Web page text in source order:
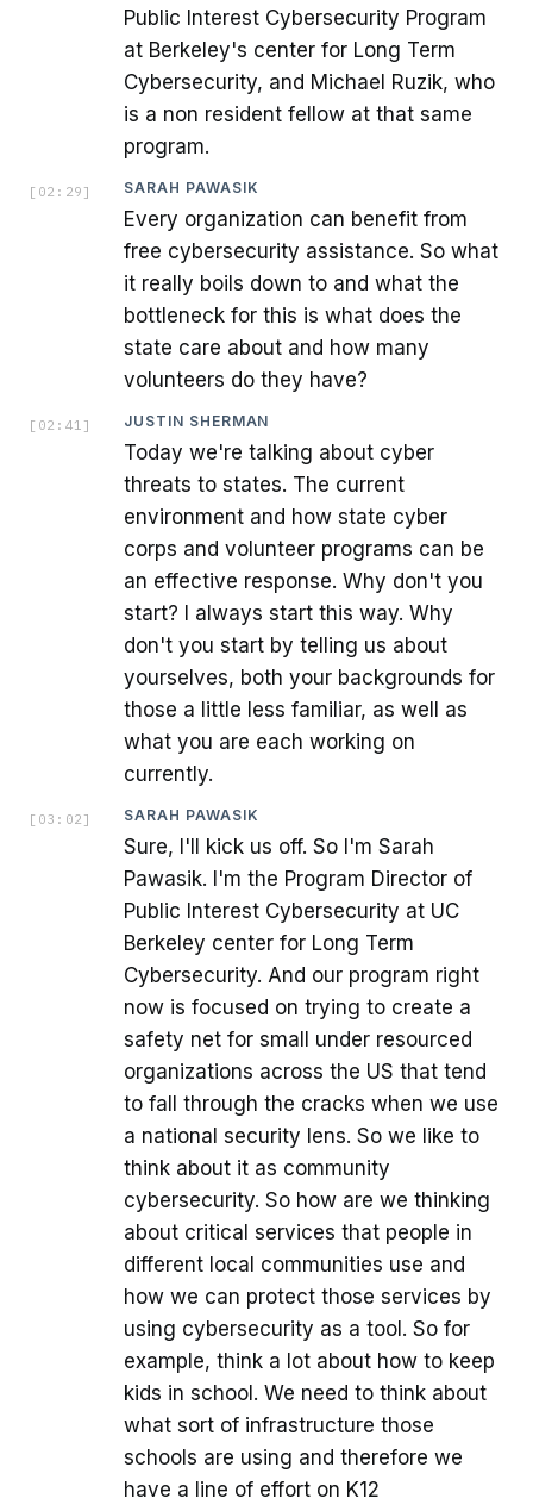
Public Interest Cybersecurity Program
at Berkeley's center for Long Term
Cybersecurity, and Michael Ruzik, who
is a non resident fellow at that same
program.
[ 02:29 ] SARAH PAWASIK
Every organization can benefit from
free cybersecurity assistance. So what
it really boils down to and what the
bottleneck for this is what does the
state care about and how many
volunteers do they have?
[ 02:41 ] JUSTIN SHERMAN
Today we're talking about cyber
threats to states. The current
environment and how state cyber
corps and volunteer programs can be
an effective response. Why don't you
start? I always start this way. Why
don't you start by telling us about
yourselves, both your backgrounds for
those a little less familiar, as well as
what you are each working on
currently.
[ 03:02 ] SARAH PAWASIK
Sure, I'll kick us off. So I'm Sarah
Pawasik. I'm the Program Director of
Public Interest Cybersecurity at UC
Berkeley center for Long Term
Cybersecurity. And our program right
now is focused on trying to create a
safety net for small under resourced
organizations across the US that tend
to fall through the cracks when we use
a national security lens. So we like to
think about it as community
cybersecurity. So how are we thinking
about critical services that people in
different local communities use and
how we can protect those services by
using cybersecurity as a tool. So for
example, think a lot about how to keep
kids in school. We need to think about
what sort of infrastructure those
schools are using and therefore we
have a line of effort on K12